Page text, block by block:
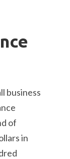
business
of
in